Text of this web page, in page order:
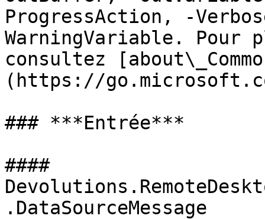
ProgressAction, -
WarningVariable. Pour
consultez
(https://
### ***Entrée***
####
.DataSourceMessage